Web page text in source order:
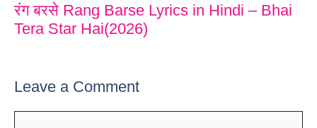
रंग बरसे Rang Barse Lyrics in Hindi – Bhai
Tera Star Hai(2026)
Leave a Comment